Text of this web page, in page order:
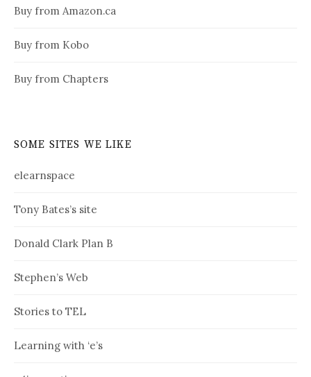
Buy from Amazon.ca
Buy from Kobo
Buy from Chapters
SOME SITES WE LIKE
elearnspace
Tony Bates’s site
Donald Clark Plan B
Stephen’s Web
Stories to TEL
Learning with ‘e’s